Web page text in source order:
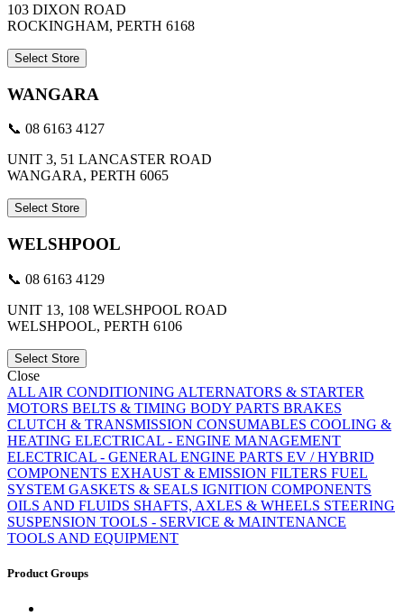
103 DIXON ROAD
ROCKINGHAM, PERTH 6168
Select Store
WANGARA
📞 08 6163 4127
UNIT 3, 51 LANCASTER ROAD
WANGARA, PERTH 6065
Select Store
WELSHPOOL
📞 08 6163 4129
UNIT 13, 108 WELSHPOOL ROAD
WELSHPOOL, PERTH 6106
Select Store
Close
ALL AIR CONDITIONING ALTERNATORS & STARTER
MOTORS BELTS & TIMING BODY PARTS BRAKES
CLUTCH & TRANSMISSION CONSUMABLES COOLING &
HEATING ELECTRICAL - ENGINE MANAGEMENT
ELECTRICAL - GENERAL ENGINE PARTS EV / HYBRID
COMPONENTS EXHAUST & EMISSION FILTERS FUEL
SYSTEM GASKETS & SEALS IGNITION COMPONENTS
OILS AND FLUIDS SHAFTS, AXLES & WHEELS STEERING
SUSPENSION TOOLS - SERVICE & MAINTENANCE
TOOLS AND EQUIPMENT
Product Groups